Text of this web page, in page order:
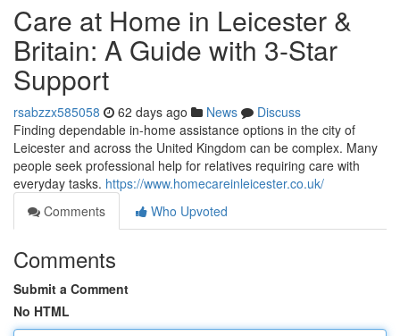
Care at Home in Leicester &
Britain: A Guide with 3-Star
Support
rsabzzx585058 62 days ago News
Discuss
Finding dependable in-home assistance options in the city of
Leicester and across the United Kingdom can be complex. Many
people seek professional help for relatives requiring care with
everyday tasks. https://www.homecareinleicester.co.uk/
Comments
Who Upvoted
Comments
Submit a Comment
No HTML